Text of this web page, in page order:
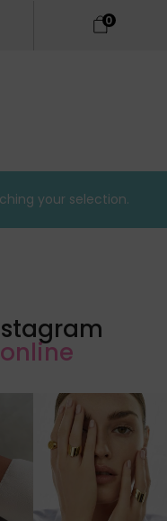
0
your selection.